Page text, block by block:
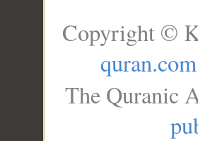
Copyright ©
quran.com
The Quranic